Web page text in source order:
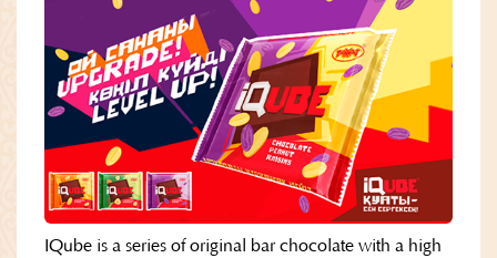
IQube is a series of original bar chocolate with a high